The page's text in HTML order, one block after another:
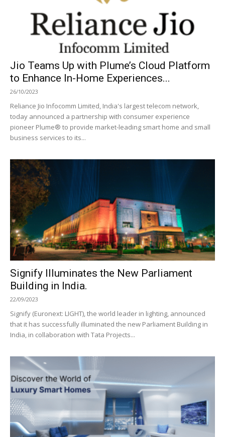
Jio Teams Up with Plume’s Cloud Platform
to Enhance In-Home Experiences...
26/10/2023
Reliance Jio Infocomm Limited, India's largest telecom network,
today announced a partnership with consumer experience
pioneer Plume® to provide market-leading smart home and small
business services to its...
Signify Illuminates the New Parliament
Building in India.
22/09/2023
Signify (Euronext: LIGHT), the world leader in lighting, announced
that it has successfully illuminated the new Parliament Building in
India, in collaboration with Tata Projects...